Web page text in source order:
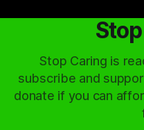
Stop Caring is
subscribe and
donate if you can